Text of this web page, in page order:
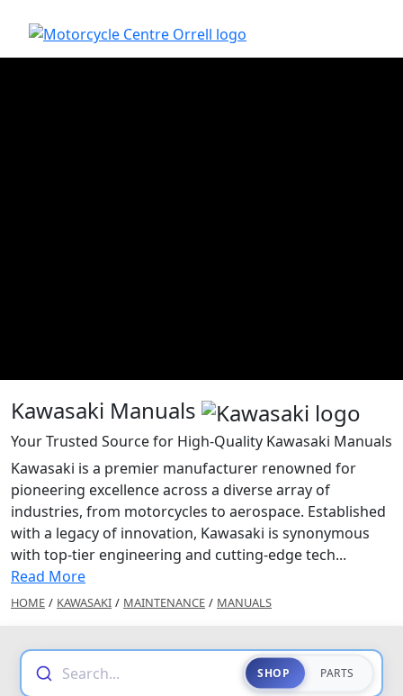
Kawasaki Manuals
Your Trusted Source for High-Quality Kawasaki Manuals
Kawasaki is a premier manufacturer renowned for
pioneering excellence across a diverse array of
industries, from motorcycles to aerospace. Established
with a legacy of innovation, Kawasaki is synonymous
with top-tier engineering and cutting-edge tech...
Read More
HOME / KAWASAKI / MAINTENANCE / MANUALS
Search... SHOP PARTS